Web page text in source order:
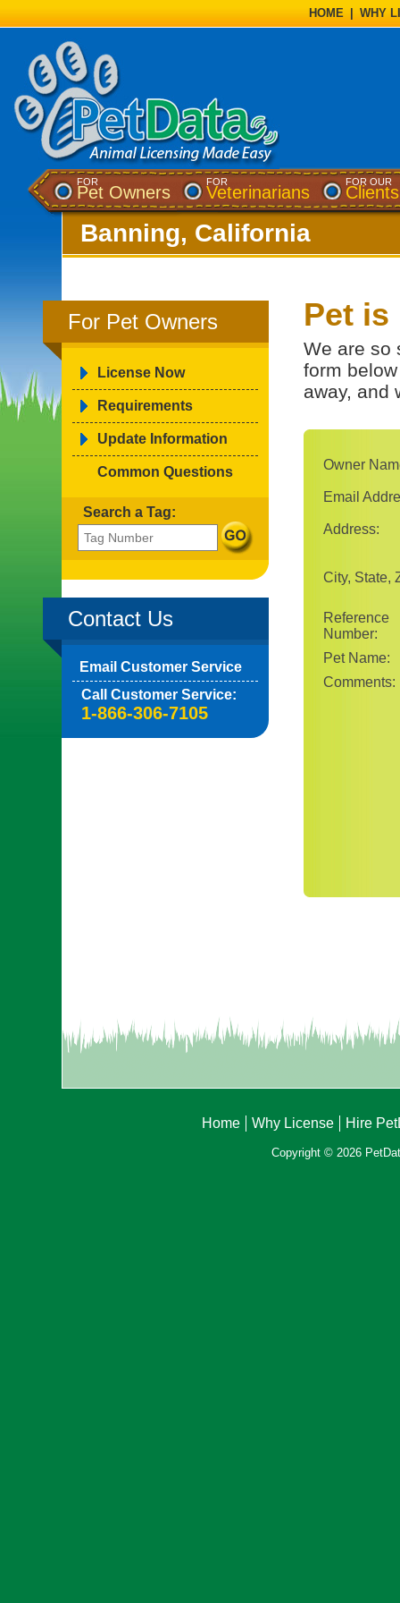
HOME WHY
FOR
Pet Owners
FOR
Veterinarians
FOR OUR
Clients
Banning, California
For Pet Owners
License Now
Requirements
Update Information
Common Questions
Search a Tag:
Contact Us
Email Customer Service
Call Customer Service:
1-866-306-7105
Pet is
We are so
form
away, and
Owner
Email
Address:
City, State,
Reference
Number:
Pet Name:
Comments:
Home Why License Hire
Copyright © 2026